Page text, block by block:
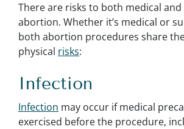
There are risks to both medical and
abortion. Whether it’s medical or
both abortion procedures share
physical risks:
Infection
Infection may occur if medical
exercised before the procedure,